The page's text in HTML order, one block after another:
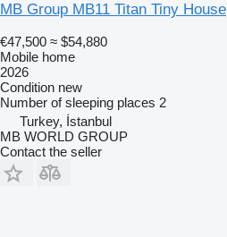
MB Group MB11 Titan Tiny House
€47,500 ≈ $54,880
Mobile home
2026
Condition new
Number of sleeping places 2
Turkey, İstanbul
MB WORLD GROUP
Contact the seller